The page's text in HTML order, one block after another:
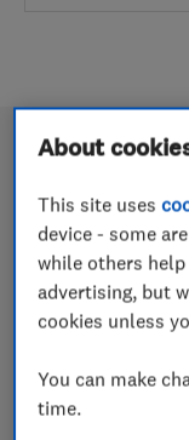
Wow
Installer of
18 May 2026
award in a
About
This site uses
device - some
while others
advertising, but
cookies unless
You can make
time.